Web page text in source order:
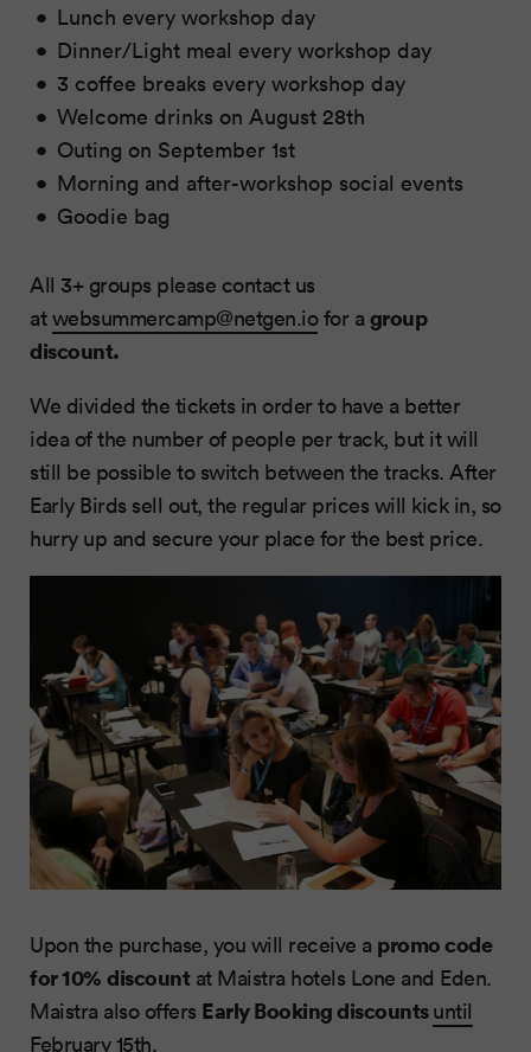
Lunch every workshop day
Dinner/Light meal every workshop day
3 coffee breaks every workshop day
Welcome drinks on August 28th
Outing on September 1st
Morning and after-workshop social events
Goodie bag
All 3+ groups please contact us
atwebsummercamp@netgen.iofor a group
discount.
We divided the tickets in order to have a better
idea of the number of people per track, but it will
still be possible to switch between the tracks. After
Early Birds sell out, the regular prices will kick in, so
hurry up and secure your place for the best price.
Upon the purchase, you will receive a promo code
for 10% discount at Maistra hotels Lone and Eden.
Maistra also offers Early Booking discountsuntil
February 15th.